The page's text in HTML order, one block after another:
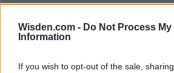
Wisden.com - Do Not Process My
Information
If you wish to opt-out of the sale,